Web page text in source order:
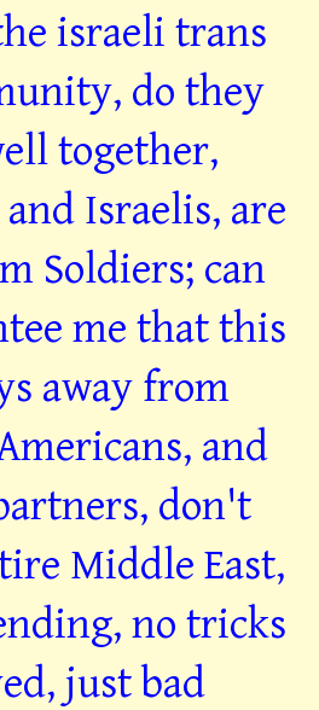
israeli trans
do they
together,
Israelis, are
Soldiers; can
me that this
away from
and
don't
Middle East,
no tricks
just bad